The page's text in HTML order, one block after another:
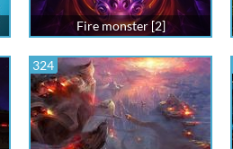
Fire monster [2]
324